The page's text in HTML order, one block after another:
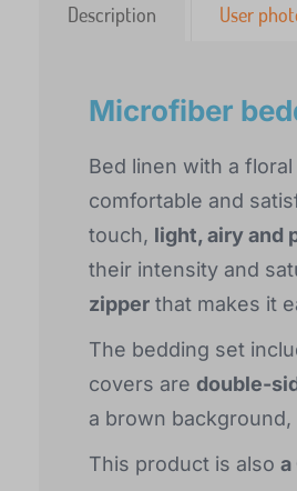
Description User
Microfiber
Bed linen with a
comfortable and
touch, light, airy and
their intensity and
zipper that makes it
The bedding set
covers are double-
a brown
This product is also a